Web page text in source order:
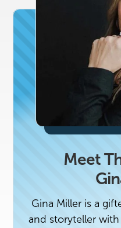
Meet
Gina Miller is a
and storyteller